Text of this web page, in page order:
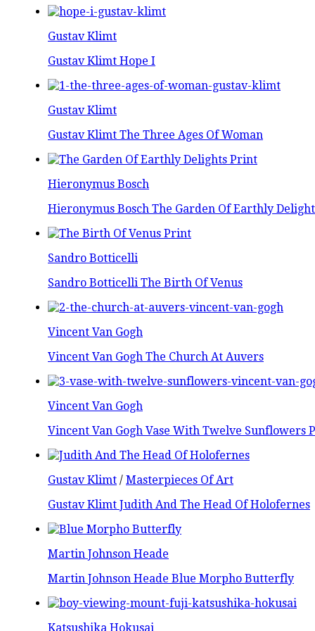
Gustav Klimt
Gustav Klimt Hope I
Gustav Klimt
Gustav Klimt The Three Ages Of Woman
Hieronymus Bosch
Hieronymus Bosch The Garden Of Earthly
Sandro Botticelli
Sandro Botticelli The Birth Of Venus
Vincent Van Gogh
Vincent Van Gogh The Church At Auvers
Vincent Van Gogh
Vincent Van Gogh Vase With Twelve Sunflowers
Gustav Klimt / Masterpieces Of Art
Gustav Klimt Judith And The Head Of Holofernes
Martin Johnson Heade
Martin Johnson Heade Blue Morpho Butterfly
Katsushika Hokusai